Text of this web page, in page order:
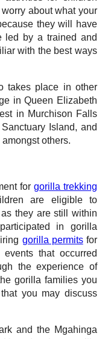
about what your
they will have
led by a trained and
with the best ways
takes place in other
in Queen Elizabeth
in Murchison Falls
Island, and
others.
for gorilla trekking
are eligible to
they are still within
in gorilla
gorilla permitsfor
that occurred
the experience of
gorilla families you
you may discuss
and the Mgahinga